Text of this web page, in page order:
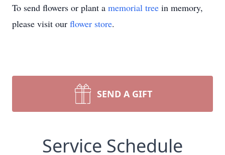
To send flowers or plant a memorial tree in memory,
please visit our flower store.
SEND A GIFT
Service Schedule